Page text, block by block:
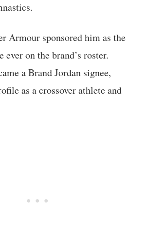
Armour sponsored him as the
ever on the brand’s roster.
a Brand Jordan signee,
as a crossover athlete and